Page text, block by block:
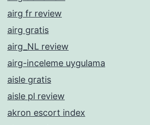
airg fr review
airg gratis
airg_NL review
airg-inceleme uygulama
aisle gratis
aisle pl review
akron escort index